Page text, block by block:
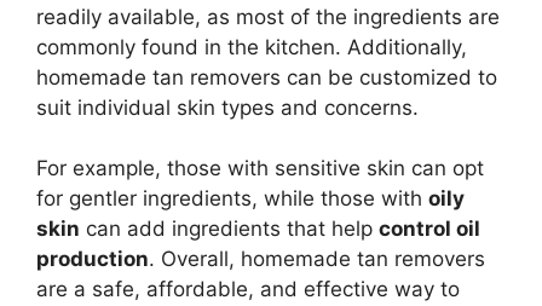
readily available, as most of the ingredients are
commonly found in the kitchen. Additionally,
homemade tan removers can be customized to
suit individual skin types and concerns.
For example, those with sensitive skin can opt
for gentler ingredients, while those with oily
skin can add ingredients that help control oil
production. Overall, homemade tan removers
are a safe, affordable, and effective way to